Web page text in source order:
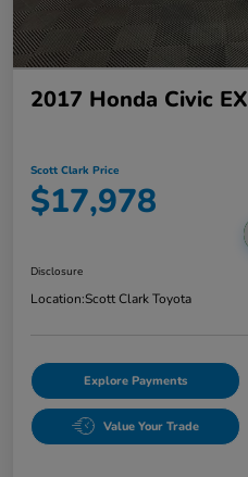
2017 Honda Civic EX
Scott Clark Price
$17,978
Disclosure
Location:Scott Clark Toyota
Explore Payments
Value Your Trade